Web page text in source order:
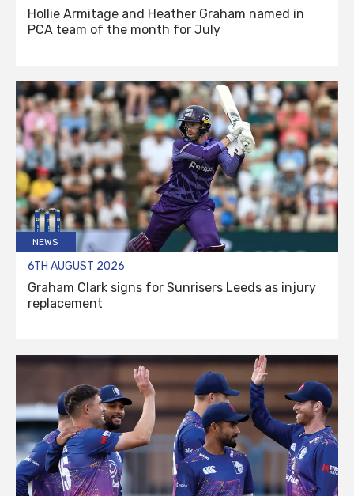
Hollie Armitage and Heather Graham named in
PCA team of the month for July
NEWS
6TH AUGUST 2026
Graham Clark signs for Sunrisers Leeds as injury
replacement